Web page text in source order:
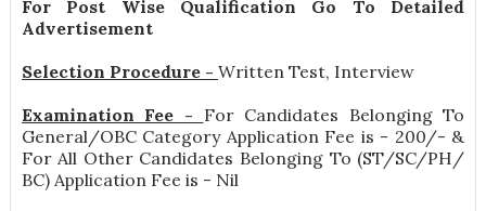
For Post Wise Qualification Go To Detailed
Advertisement
Selection Procedure - Written Test, Interview
Examination Fee - For Candidates Belonging To
General/OBC Category Application Fee is - 200/- &
For All Other Candidates Belonging To (ST/SC/PH/
BC) Application Fee is - Nil